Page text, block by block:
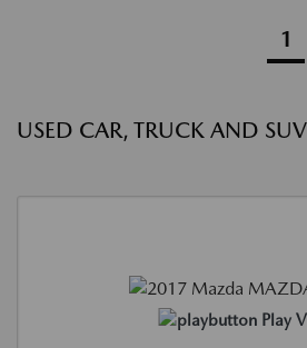
1
USED CAR, TRUCK AND
Play